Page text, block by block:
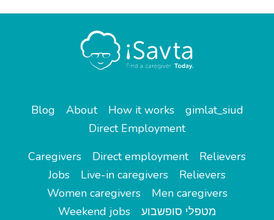
Blog About How it works
gimlat_siud
Direct Employment
Caregivers
Direct employment
Relievers
Jobs
Live-in caregivers
Relievers
Women caregivers
Men caregivers
Weekend jobs
מטפלי סופשבוע